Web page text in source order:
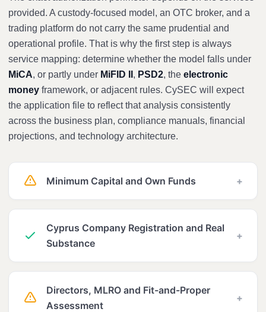
provided. A custody-focused model, an OTC broker, and a
trading platform do not carry the same prudential and
operational profile. That is why the first step is always
service mapping: determine whether the model falls under
MiCA, or partly under MiFID II , PSD2, the electronic
money framework, or adjacent rules. CySEC will expect
the application file to reflect that analysis consistently
across the business plan, compliance manuals, financial
projections, and technology architecture.
Minimum Capital and Own Funds +
Cyprus Company Registration and Real
Substance
+
Directors, MLRO and Fit-and-Proper
Assessment
+